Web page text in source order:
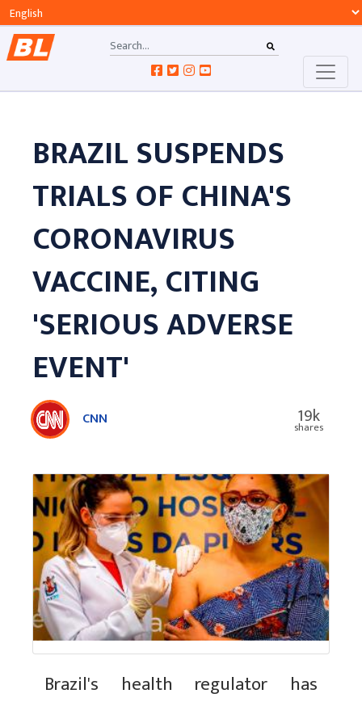
BRAZIL SUSPENDS
TRIALS OF CHINA'S
CORONAVIRUS
VACCINE, CITING
'SERIOUS ADVERSE
EVENT'
CNN 19k
shares
Brazil's health regulator has